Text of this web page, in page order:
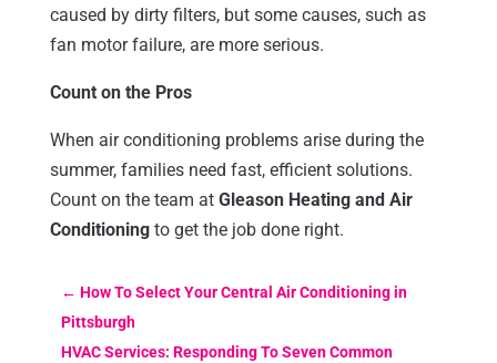
caused by dirty filters, but some causes, such as
fan motor failure, are more serious.
Count on the Pros
When air conditioning problems arise during the
summer, families need fast, efficient solutions.
Count on the team at Gleason Heating and Air
Conditioningto get the job done right.
← How To Select Your Central Air Conditioning in
Pittsburgh
HVAC Services: Responding To Seven Common